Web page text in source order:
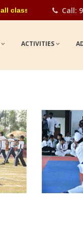
for theShowCall:
ACTIVITIES